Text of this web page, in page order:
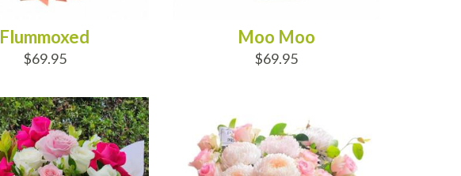
Flummoxed
$69.95
Moo Moo
$69.95